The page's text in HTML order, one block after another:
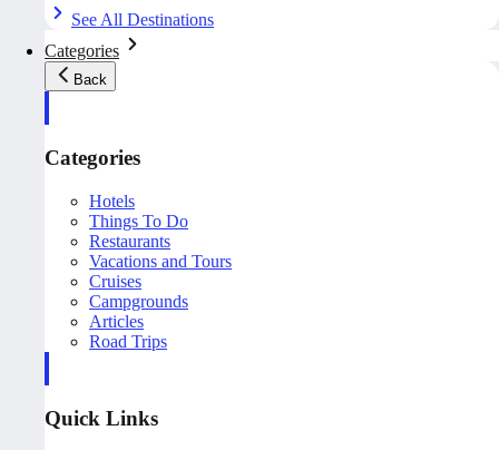
See All Destinations
Categories
Back
Categories
Hotels
Things To Do
Restaurants
Vacations and Tours
Cruises
Campgrounds
Articles
Road Trips
Quick Links